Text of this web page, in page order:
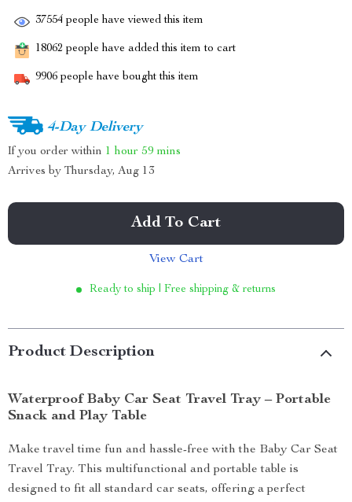
37554 people have viewed this item
18062 people have added this item to cart
9906 people have bought this item
4-Day Delivery
If you order within 1 hour 59 mins
Arrives by Thursday, Aug 13
Add To Cart
View Cart
Ready to ship | Free shipping & returns
Product Description
Waterproof Baby Car Seat Travel Tray – Portable
Snack and Play Table
Make travel time fun and hassle-free with the Baby Car Seat
Travel Tray. This multifunctional and portable table is
designed to fit all standard car seats, offering a perfect